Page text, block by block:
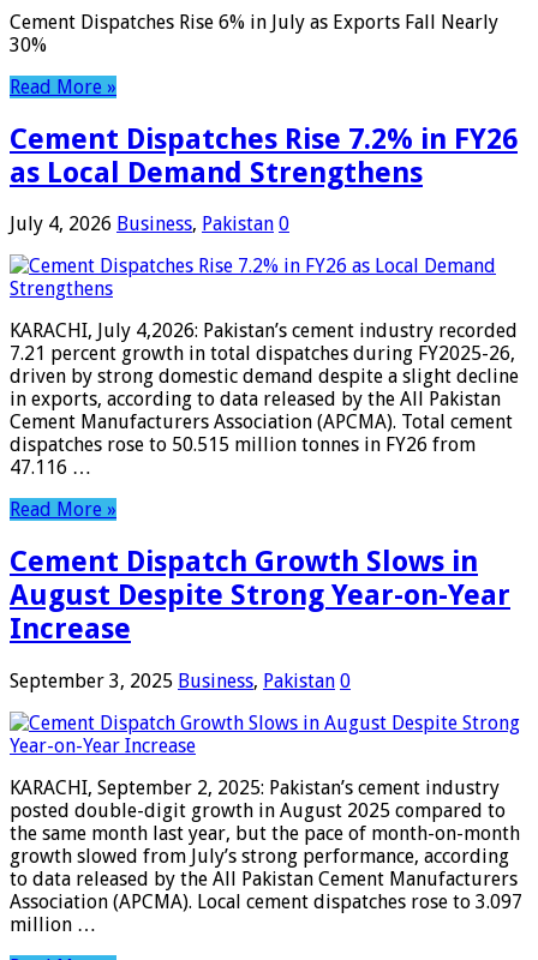
Cement Dispatches Rise 6% in July as Exports Fall Nearly
30%
Read More »
Cement Dispatches Rise 7.2% in FY26
as Local Demand Strengthens
July 4, 2026 Business, Pakistan 0
KARACHI, July 4,2026: Pakistan’s cement industry recorded
7.21 percent growth in total dispatches during FY2025-26,
driven by strong domestic demand despite a slight decline
in exports, according to data released by the All Pakistan
Cement Manufacturers Association (APCMA). Total cement
dispatches rose to 50.515 million tonnes in FY26 from
47.116 …
Read More »
Cement Dispatch Growth Slows in
August Despite Strong Year-on-Year
Increase
September 3, 2025 Business, Pakistan 0
KARACHI, September 2, 2025: Pakistan’s cement industry
posted double-digit growth in August 2025 compared to
the same month last year, but the pace of month-on-month
growth slowed from July’s strong performance, according
to data released by the All Pakistan Cement Manufacturers
Association (APCMA). Local cement dispatches rose to 3.097
million …